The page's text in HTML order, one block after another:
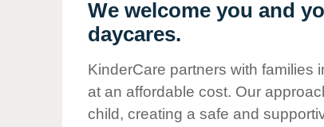
Our Values
Child Care Advocacy
Responsibility
We welcome you and
daycares.
KinderCare partners with families
at an affordable cost. Our
child, creating a safe and